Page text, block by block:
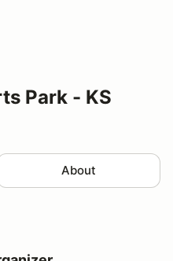
Park - KS
About